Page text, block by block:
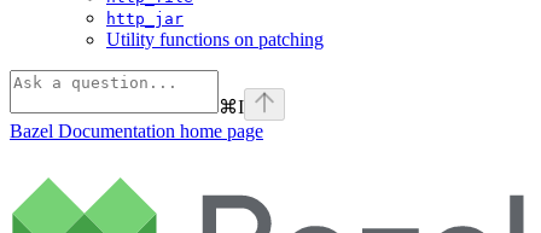
http_jar
Utility functions on patching
⌘I
Bazel Documentation home page